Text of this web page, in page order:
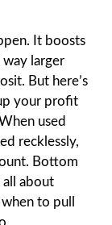
It boosts
larger
But here’s
your profit
used
recklessly,
Bottom
all about
to pull